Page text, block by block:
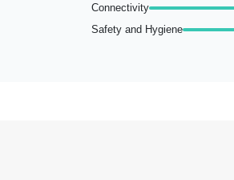
Connectivity
Safety and Hygiene